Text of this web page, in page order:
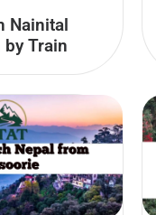
Nainital
Train